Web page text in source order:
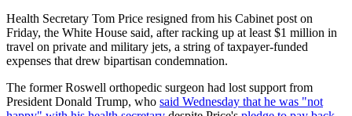
Health Secretary Tom Price resigned from his Cabinet post on
Friday, the White House said, after racking up at least $1 million in
travel on private and military jets, a string of taxpayer-funded
expenses that drew bipartisan condemnation.
The former Roswell orthopedic surgeon had lost support from
President Donald Trump, who said Wednesday that he was "not